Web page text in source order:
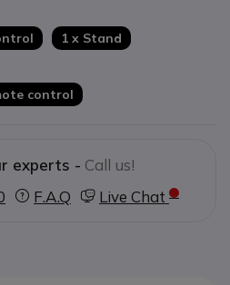
1 x Stand
control
experts - Call us!
F.A.Q Live Chat